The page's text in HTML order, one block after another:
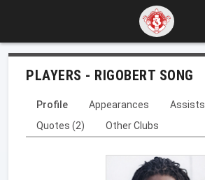
PLAYERS - RIGOBERT SONG
Profile Appearances Assists
Quotes (2)
Other Clubs